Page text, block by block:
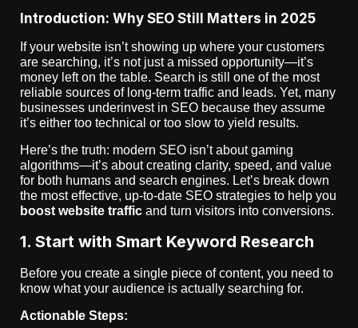
Introduction: Why SEO Still Matters in 2025
If your website isn’t showing up where your customers
are searching, it’s not just a missed opportunity—it’s
money left on the table. Search is still one of the most
reliable sources of long-term traffic and leads. Yet, many
businesses underinvest in SEO because they assume
it’s either too technical or too slow to yield results.
Here’s the truth: modern SEO isn’t about gaming
algorithms—it’s about creating clarity, speed, and value
for both humans and search engines. Let’s break down
the most effective, up-to-date SEO strategies to help you
boost website traffic and turn visitors into conversions.
1. Start with Smart Keyword Research
Before you create a single piece of content, you need to
know what your audience is actually searching for.
Actionable Steps: